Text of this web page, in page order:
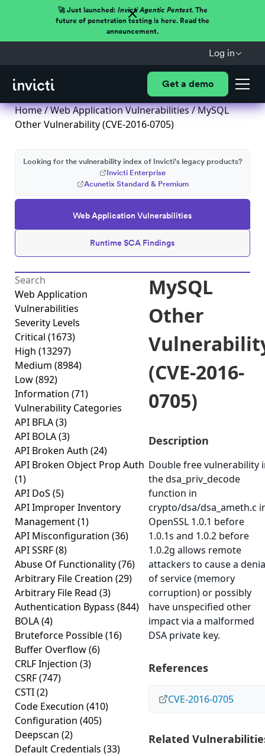
🚀 Just launched: Invicti Agentic Pentest.The
future of penetration testing is here. Read the
announcement.
Log in
Get a demo
Home/Web Application Vulnerabilities/ MySQL
Other Vulnerability (CVE-2016-0705)
Web Application Vulnerabilities
Runtime SCA Findings
Looking for the vulnerability index of Invicti's legacy products?
Invicti Enterprise
Acunetix Standard & Premium
Web Application
Vulnerabilities
Severity Levels
Critical (1673)
High (13297)
Medium (8984)
Low(892)
Information (71)
Vulnerability Categories
API BFLA(3)
API BOLA(3)
API Broken Auth (24)
API Broken Object Prop Auth
(1)
API DoS (5)
API Improper Inventory
Management(1)
API Misconfiguration (36)
API SSRF(8)
Abuse Of Functionality(76)
Arbitrary File Creation (29)
Arbitrary File Read (3)
Authentication Bypass (844)
BOLA(4)
Bruteforce Possible(16)
Buffer Overflow(6)
CRLF Injection (3)
CSRF(747)
CSTI(2)
Code Execution (410)
Configuration (405)
Deepscan (2)
Default Credentials (33)
MySQL
Other
(CVE-2016-
0705)
Description
Double free vulnerability
the dsa_priv_decode
function in
crypto/dsa/dsa_ameth.c
OpenSSL 1.0.1 before
1.0.1s and 1.0.2 before
1.0.2g allows remote
attackers to cause a
of service (memory
corruption) or possibly
have unspecified other
impact via a malformed
DSA private key.
References
CVE-2016-0705
Related